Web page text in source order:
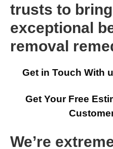
trusts to
exceptional
removal
Get in Touch With
Get Your Free
We’re